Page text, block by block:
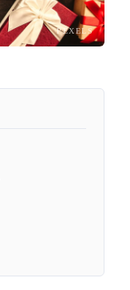
PEXELS